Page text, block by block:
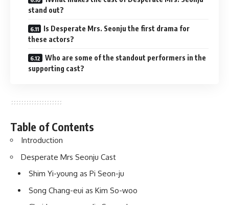
stand out?
Is Desperate Mrs. Seonju the first drama for
these actors?
Who are some of the standout performers in the
supporting cast?
Table of Contents
Introduction
Desperate Mrs Seonju Cast
Shim Yi-young as Pi Seon-ju
Song Chang-eui as Kim So-woo